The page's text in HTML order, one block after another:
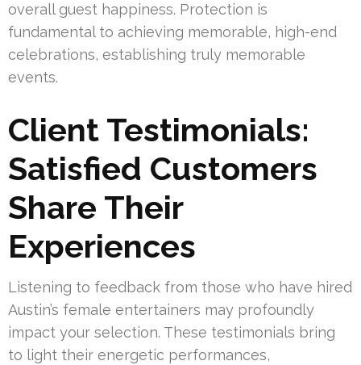
overall guest happiness. Protection is
fundamental to achieving memorable, high-end
celebrations, establishing truly memorable
events.
Client Testimonials:
Satisfied Customers
Share Their
Experiences
Listening to feedback from those who have hired
Austin’s female entertainers may profoundly
impact your selection. These testimonials bring
to light their energetic performances,